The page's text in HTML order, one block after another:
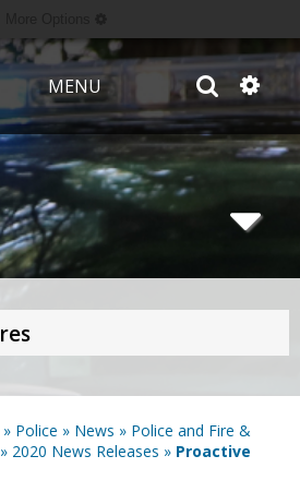
MENU
» Police » News » Police and Fire &
» 2020 News Releases » Proactive